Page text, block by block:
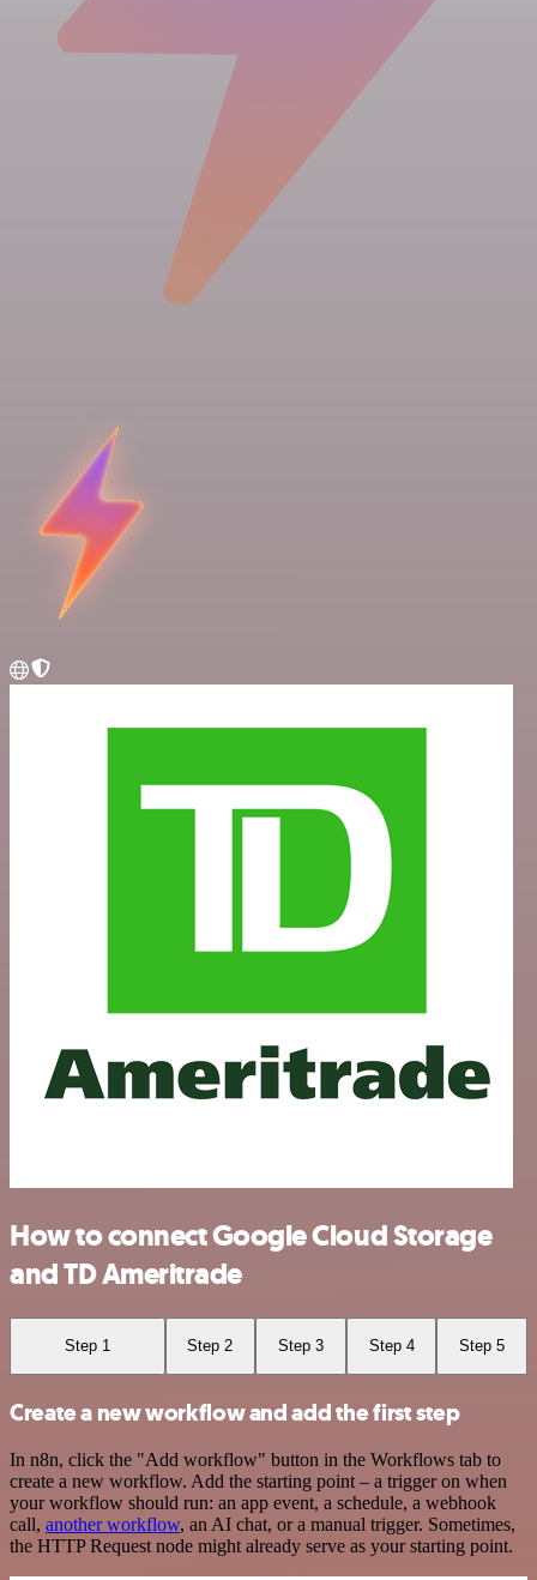
How to connect Google Cloud Storage
and TD Ameritrade
Step 1 Step 2 Step 3 Step 4 Step 5
Create a new workflow and add the first step
In n8n, click the "Add workflow" button in the Workflows tab to
create a new workflow. Add the starting point – a trigger on when
your workflow should run: an app event, a schedule, a webhook
call, another workflow, an AI chat, or a manual trigger. Sometimes,
the HTTP Request node might already serve as your starting point.